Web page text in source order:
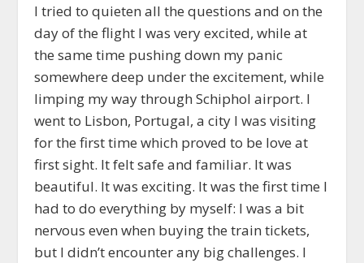
I tried to quieten all the questions and on the
day of the flight I was very excited, while at
the same time pushing down my panic
somewhere deep under the excitement, while
limping my way through Schiphol airport. I
went to Lisbon, Portugal, a city I was visiting
for the first time which proved to be love at
first sight. It felt safe and familiar. It was
beautiful. It was exciting. It was the first time I
had to do everything by myself: I was a bit
nervous even when buying the train tickets,
but I didn’t encounter any big challenges. I